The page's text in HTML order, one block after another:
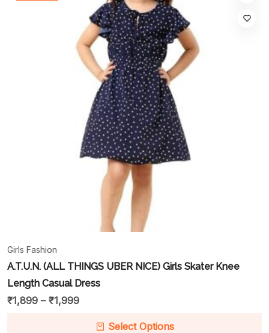
Girls Fashion
A.T.U.N. (ALL THINGS UBER NICE) Girls Skater Knee
Length Casual Dress
₹1,899 – ₹1,999
Select Options